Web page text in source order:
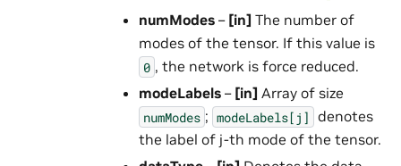
numModes– [in] The number of
modes of the tensor. If this value is
0 , the network is force reduced.
modeLabels– [in] Array of size
numModes ; modeLabels[j] denotes
the label of j-th mode of the tensor.